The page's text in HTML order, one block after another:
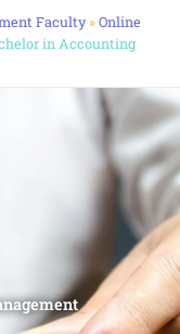
Faculty»Online
in Accounting